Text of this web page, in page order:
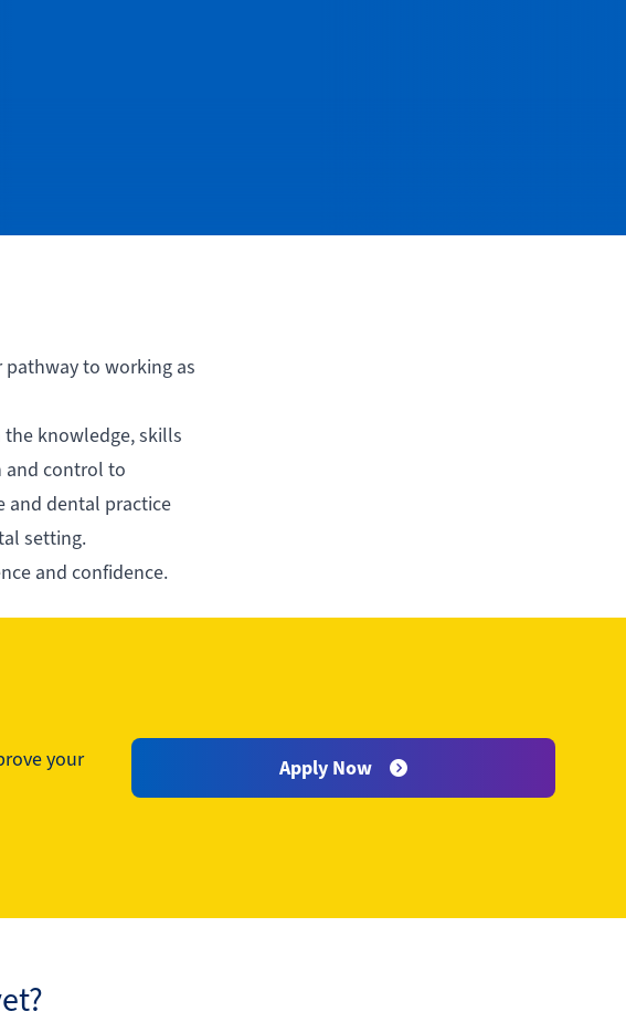
pathway to working as
knowledge, skills
and control to
and dental practice
setting.
and confidence.
your
Apply Now